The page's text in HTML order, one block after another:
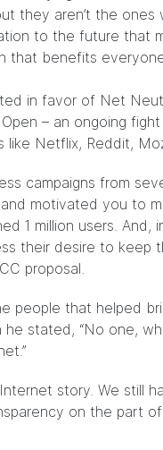
they aren’t the
to the future that
that benefits
in favor of Net
– an ongoing
Netflix, Reddit,
campaigns from
motivated you to
1 million users. And,
their desire to
proposal.
people that helped
stated, “No one,
story. We still
on the part